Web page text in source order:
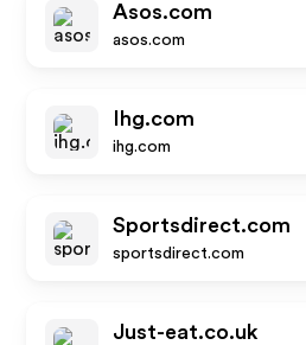
Asos.com
asos.com
Ihg.com
ihg.com
Sportsdirect.com
sportsdirect.com
Just-eat.co.uk